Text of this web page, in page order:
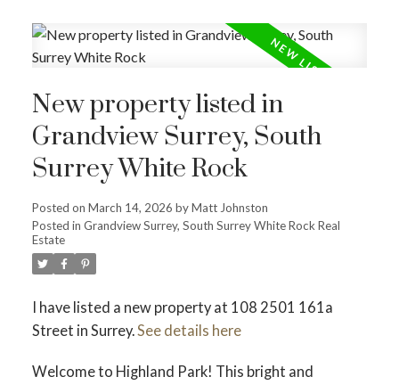
New property listed in
Grandview Surrey, South
Surrey White Rock
Posted on March 14, 2026 byMatt Johnston
Posted in Grandview Surrey, South Surrey White Rock Real
Estate
I have listed a new property at 108 2501 161a
Street in Surrey.See details here
Welcome to Highland Park! This bright and